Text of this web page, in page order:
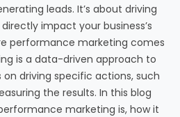
leads. It’s about driving
impact your business’s
performance marketing comes
is a data-driven approach to
driving specific actions, such
the results. In this blog
marketing is, how it